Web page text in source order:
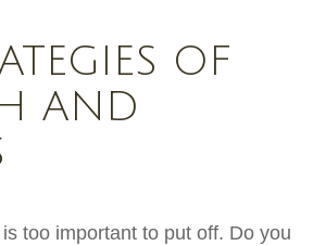
OF
AND
too important to put off. Do you